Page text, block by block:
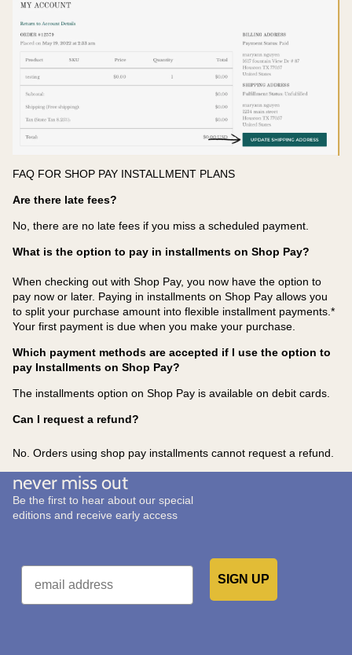
FAQ FOR SHOP PAY INSTALLMENT PLANS
Are there late fees?
No, there are no late fees if you miss a scheduled payment.
What is the option to pay in installments on Shop Pay?
When checking out with Shop Pay, you now have the option to
pay now or later. Paying in installments on Shop Pay allows you
to split your purchase amount into flexible installment payments.*
Your first payment is due when you make your purchase.
Which payment methods are accepted if I use the option to
pay Installments on Shop Pay?
The installments option on Shop Pay is available on debit cards.
Can I request a refund?
No. Orders using shop pay installments cannot request a refund.
never miss out
Be the first to hear about our special
editions and receive early access
Email
SIGN UP